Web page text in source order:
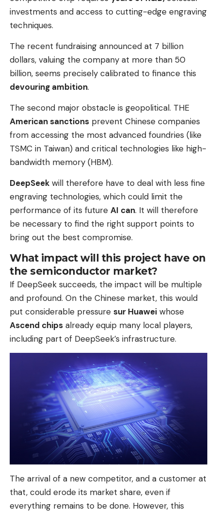
investments and access to cutting-edge engraving
techniques.
The recent fundraising announced at 7 billion
dollars, valuing the company at more than 50
billion, seems precisely calibrated to finance this
devouring ambition.
The second major obstacle is geopolitical. THE
American sanctions prevent Chinese companies
from accessing the most advanced foundries (like
TSMC in Taiwan) and critical technologies like high-
bandwidth memory (HBM).
DeepSeek will therefore have to deal with less fine
engraving technologies, which could limit the
performance of its future AI can. It will therefore
be necessary to find the right support points to
bring out the best compromise.
What impact will this project have on
the semiconductor market?
If DeepSeek succeeds, the impact will be multiple
and profound. On the Chinese market, this would
put considerable pressure sur Huawei whose
Ascend chips already equip many local players,
including part of DeepSeek’s infrastructure.
The arrival of a new competitor, and a customer at
that, could erode its market share, even if
everything remains to be done. However, this